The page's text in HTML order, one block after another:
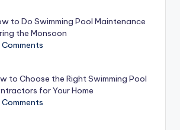
to Do Swimming Pool Maintenance
the Monsoon
Comments
to Choose the Right Swimming Pool
for Your Home
Comments